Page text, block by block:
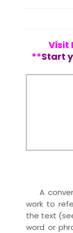
Visit
**Start
A
work to
the text
word or